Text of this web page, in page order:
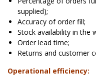
supplied);
Accuracy of order fill;
Stock availability in the
Order lead time;
Returns and customer
Operational efficiency: